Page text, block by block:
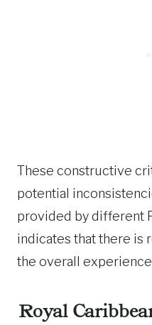
These constructive
potential
provided by different
indicates that there is
the overall
Royal